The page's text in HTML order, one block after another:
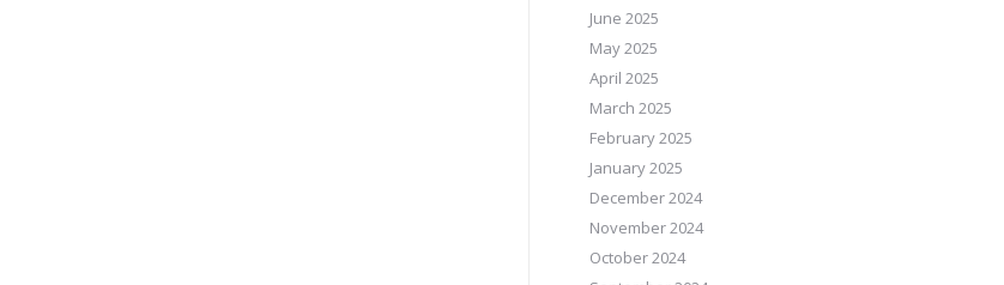
June 2025
May 2025
April 2025
March 2025
February 2025
January 2025
December 2024
November 2024
October 2024